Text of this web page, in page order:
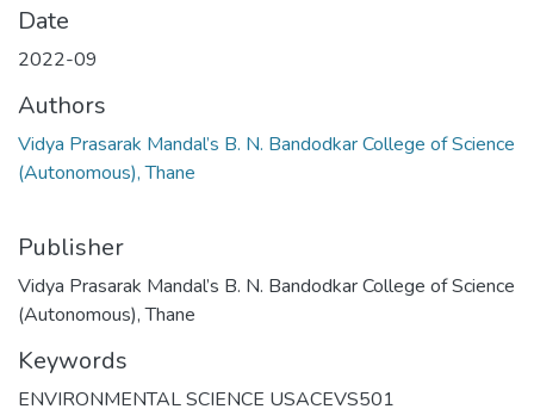
Date
2022-09
Authors
Vidya Prasarak Mandal’s B. N. Bandodkar College of Science
(Autonomous), Thane
Publisher
Vidya Prasarak Mandal’s B. N. Bandodkar College of Science
(Autonomous), Thane
Keywords
ENVIRONMENTAL SCIENCE USACEVS501